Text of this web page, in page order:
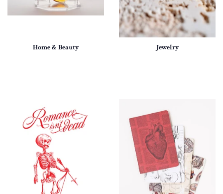
Home & Beauty Jewelry